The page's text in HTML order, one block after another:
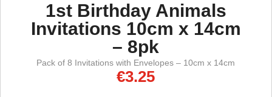
1st Birthday Animals
Invitations 10cm x 14cm
– 8pk
Pack of 8 Invitations with Envelopes – 10cm x 14cm
€3.25